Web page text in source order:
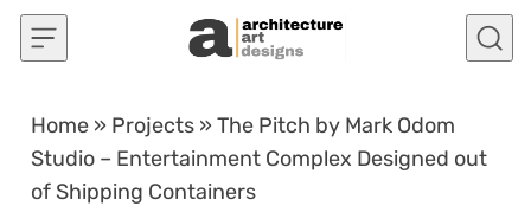
Skip to content
Home » Projects »The Pitch by Mark Odom
Studio – Entertainment Complex Designed out
of Shipping Containers